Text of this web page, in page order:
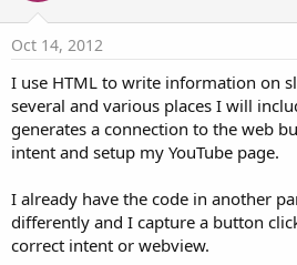
a
d
s
t
a
r
e
r
a
r
r
e
a
d
Oct 14, 2012
I use HTML to write information on
several and various places I will
generates a connection to the web
intent and setup my YouTube page.
I already have the code in another
differently and I capture a button
correct intent or webview.